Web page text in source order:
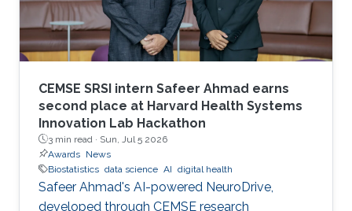
CEMSE SRSI intern Safeer Ahmad earns
second place at Harvard Health Systems
Innovation Lab Hackathon
3 min read · Sun, Jul 5 2026
Awards News
Biostatistics data science AI digital health
Safeer Ahmad's AI-powered NeuroDrive,
developed through CEMSE research